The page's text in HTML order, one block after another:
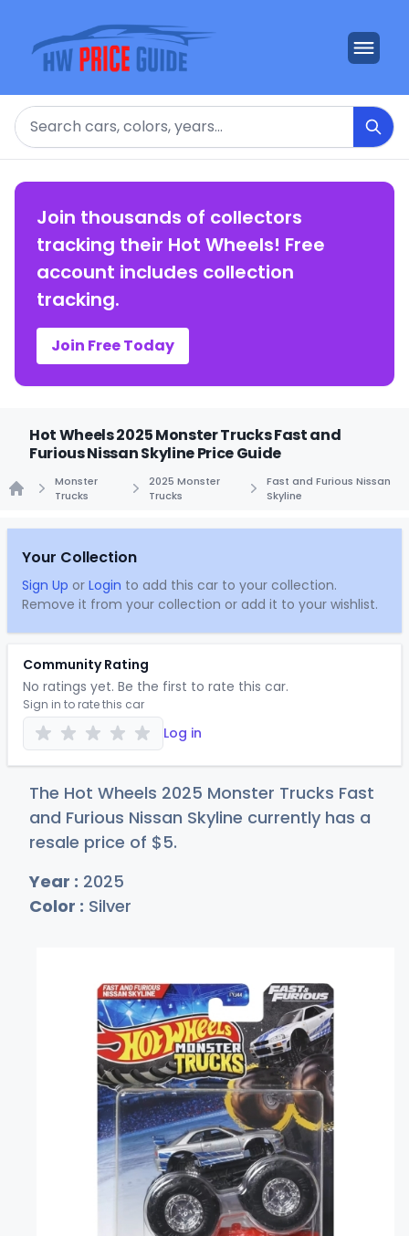
Search
Join thousands of collectors
tracking their Hot Wheels! Free
account includes collection
tracking.
Join Free Today
Hot Wheels 2025 Monster Trucks Fast and
Furious Nissan Skyline Price Guide
Monster
Trucks
2025 Monster
Trucks
Fast and Furious Nissan
Skyline
Your Collection
Sign Up or Login to add this car to your collection.
Remove it from your collection or add it to your wishlist.
Community Rating
No ratings yet. Be the first to rate this car.
Sign in to rate this car
Log in
The Hot Wheels 2025 Monster Trucks Fast
and Furious Nissan Skyline currently has a
resale price of $5.
Year : 2025
Color : Silver